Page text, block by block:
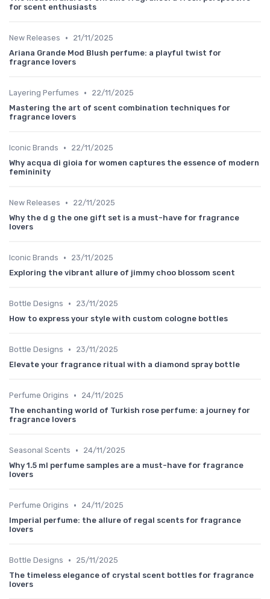
for scent enthusiasts
New Releases •
21/11/2025
Ariana Grande Mod Blush perfume: a playful twist for
fragrance lovers
Layering Perfumes •
22/11/2025
Mastering the art of scent combination techniques for
fragrance lovers
Iconic Brands •
22/11/2025
Why acqua di gioia for women captures the essence of modern
femininity
New Releases •
22/11/2025
Why the d g the one gift set is a must-have for fragrance
lovers
Iconic Brands •
23/11/2025
Exploring the vibrant allure of jimmy choo blossom scent
Bottle Designs •
23/11/2025
How to express your style with custom cologne bottles
Bottle Designs •
23/11/2025
Elevate your fragrance ritual with a diamond spray bottle
Perfume Origins •
24/11/2025
The enchanting world of Turkish rose perfume: a journey for
fragrance lovers
Seasonal Scents •
24/11/2025
Why 1.5 ml perfume samples are a must-have for fragrance
lovers
Perfume Origins •
24/11/2025
Imperial perfume: the allure of regal scents for fragrance
lovers
Bottle Designs •
25/11/2025
The timeless elegance of crystal scent bottles for fragrance
lovers